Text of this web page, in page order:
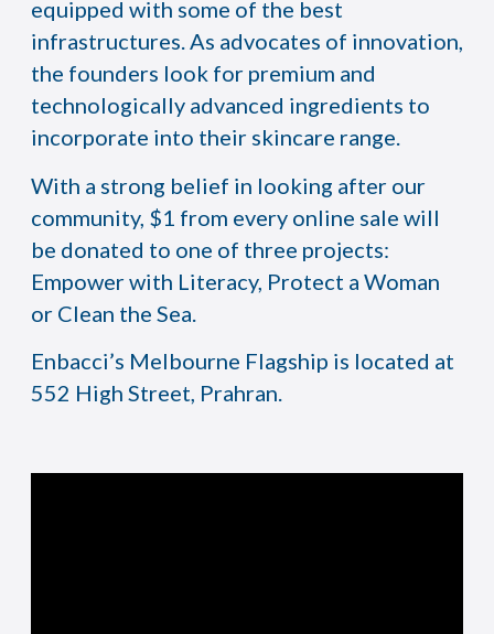
equipped with some of the best
infrastructures. As advocates of innovation,
the founders look for premium and
technologically advanced ingredients to
incorporate into their skincare range.
With a strong belief in looking after our
community, $1 from every online sale will
be donated to one of three projects:
Empower with Literacy, Protect a Woman
or Clean the Sea.
Enbacci’s Melbourne Flagship is located at
552 High Street, Prahran.